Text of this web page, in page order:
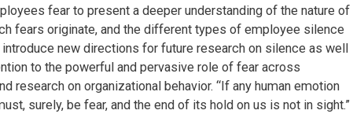
fear to present a deeper understanding of the nature of
fears originate, and the different types of employee silence
new directions for future research on silence as well
to the powerful and pervasive role of fear across
research on organizational behavior. “If any human emotion
surely, be fear, and the end of its hold on us is not in sight.”